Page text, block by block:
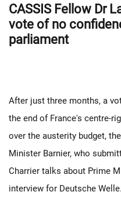
CASSIS Fellow Dr
vote of no
parliament
After just three months, a
the end of France's centre-
over the austerity budget,
Minister Barnier, who
Charrier talks about Prime
interview for Deutsche Welle.